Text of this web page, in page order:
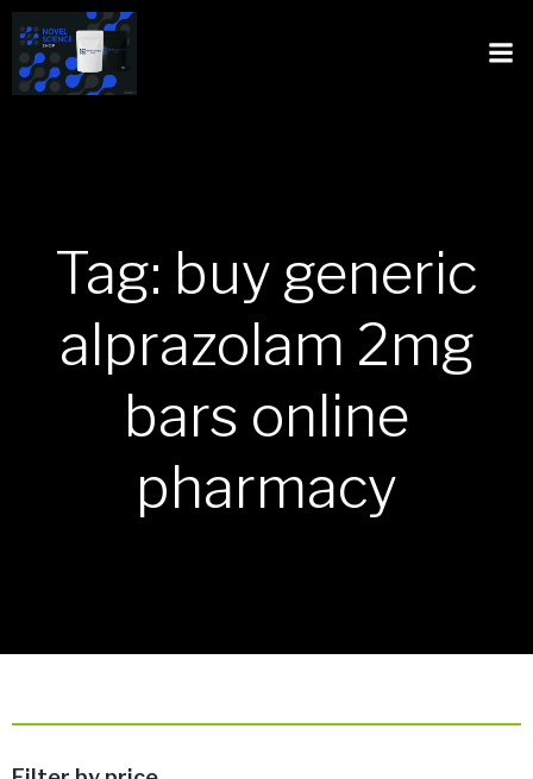
Tag: buy generic
alprazolam 2mg
bars online
pharmacy